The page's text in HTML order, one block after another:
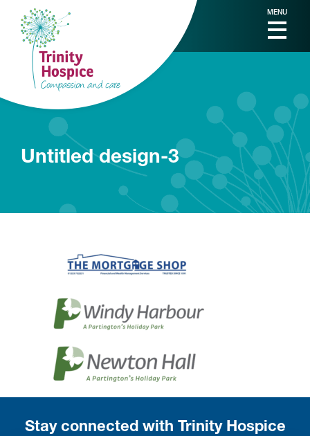
MENU
Untitled design-3
Stay connected with Trinity Hospice